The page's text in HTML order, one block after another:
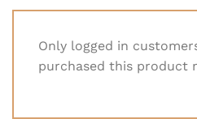
Only logged in
purchased this product